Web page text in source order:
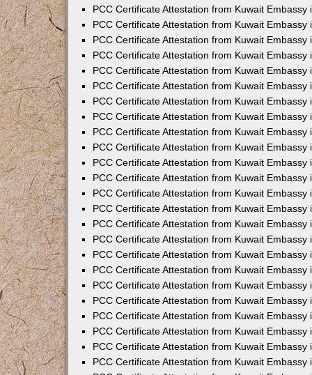
PCC Certificate Attestation from Kuwait Embassy
PCC Certificate Attestation from Kuwait Embassy
PCC Certificate Attestation from Kuwait Embassy
PCC Certificate Attestation from Kuwait Embassy
PCC Certificate Attestation from Kuwait Embassy
PCC Certificate Attestation from Kuwait Embassy
PCC Certificate Attestation from Kuwait Embassy
PCC Certificate Attestation from Kuwait Embassy
PCC Certificate Attestation from Kuwait Embassy
PCC Certificate Attestation from Kuwait Embassy
PCC Certificate Attestation from Kuwait Embassy
PCC Certificate Attestation from Kuwait Embassy
PCC Certificate Attestation from Kuwait Embassy
PCC Certificate Attestation from Kuwait Embassy
PCC Certificate Attestation from Kuwait Embassy
PCC Certificate Attestation from Kuwait Embassy
PCC Certificate Attestation from Kuwait Embassy
PCC Certificate Attestation from Kuwait Embassy
PCC Certificate Attestation from Kuwait Embassy
PCC Certificate Attestation from Kuwait Embassy
PCC Certificate Attestation from Kuwait Embassy
PCC Certificate Attestation from Kuwait Embassy
PCC Certificate Attestation from Kuwait Embassy
PCC Certificate Attestation from Kuwait Embassy